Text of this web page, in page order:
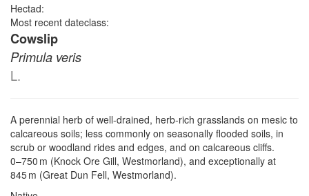
Hectad:
Most recent dateclass:
Cowslip
Primula veris
L.
A perennial herb of well-drained, herb-rich grasslands on mesic to
calcareous soils; less commonly on seasonally flooded soils, in
scrub or woodland rides and edges, and on calcareous cliffs.
0–⁠750 m (Knock Ore Gill, Westmorland), and exceptionally at
845 m (Great Dun Fell, Westmorland).